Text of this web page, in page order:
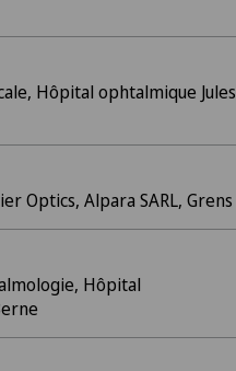
Hôpital ophtalmique Jules
Optics, Alpara SARL, Grens
Hôpital